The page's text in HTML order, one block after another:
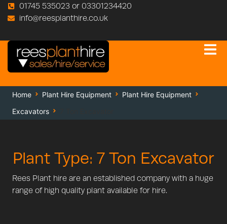
01745 535023 or 03301234420
info@reesplanthire.co.uk
Home Plant Hire Equipment
Plant Hire Equipment
Excavators
Plant Type: 7 Ton Excavator
Rees Plant hire are an established company with a huge
range of high quality plant available for hire.